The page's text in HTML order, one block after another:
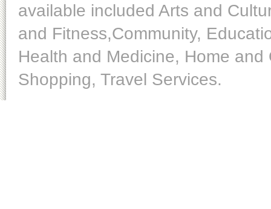
available included Arts and
and Fitness,Community,
Health and Medicine, Home
Shopping, Travel Services.